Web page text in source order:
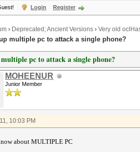
Login Register
› Deprecated; Ancient Versions › Very old
multiple pc to attack a single phone?
pc to attack a single phone?
MOHEENUR
Junior Member
10:03 PM
about MULTIPLE PC